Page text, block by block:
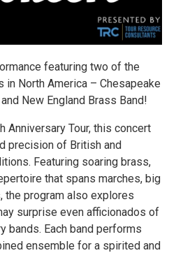
featuring two of the
North America – Chesapeake
New England Brass Band!
Anniversary Tour, this concert
precision of British and
Featuring soaring brass,
that spans marches, big
the program also explores
surprise even afficionados of
bands. Each band performs
ensemble for a spirited and